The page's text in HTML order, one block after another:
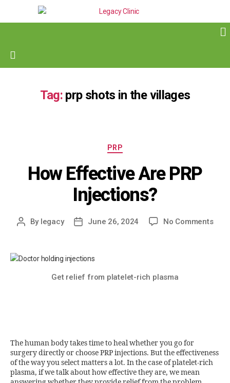
Tag: prp shots in the villages
PRP
How Effective Are PRP
Injections?
By legacy June 26, 2024 No Comments
Get relief from platelet-rich plasma
The human body takes time to heal whether you go for
surgery directly or choose PRP injections. But the effectiveness
of the way you select matters a lot. In the case of platelet-rich
plasma, if we talk about how effective they are, we mean